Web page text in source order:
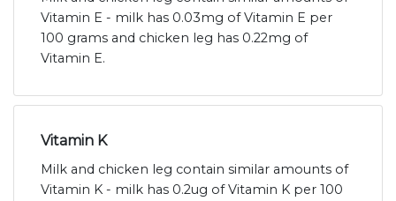
Vitamin E - milk has 0.03mg of Vitamin E per
100 grams and chicken leg has 0.22mg of
Vitamin E.
Vitamin K
Milk and chicken leg contain similar amounts of
Vitamin K - milk has 0.2ug of Vitamin K per 100